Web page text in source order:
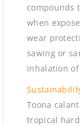
compounds
when
wear
sawing or
inhalation
Toona
tropical